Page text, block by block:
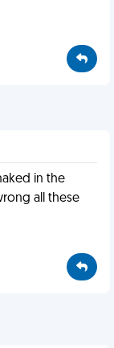
in the
all these